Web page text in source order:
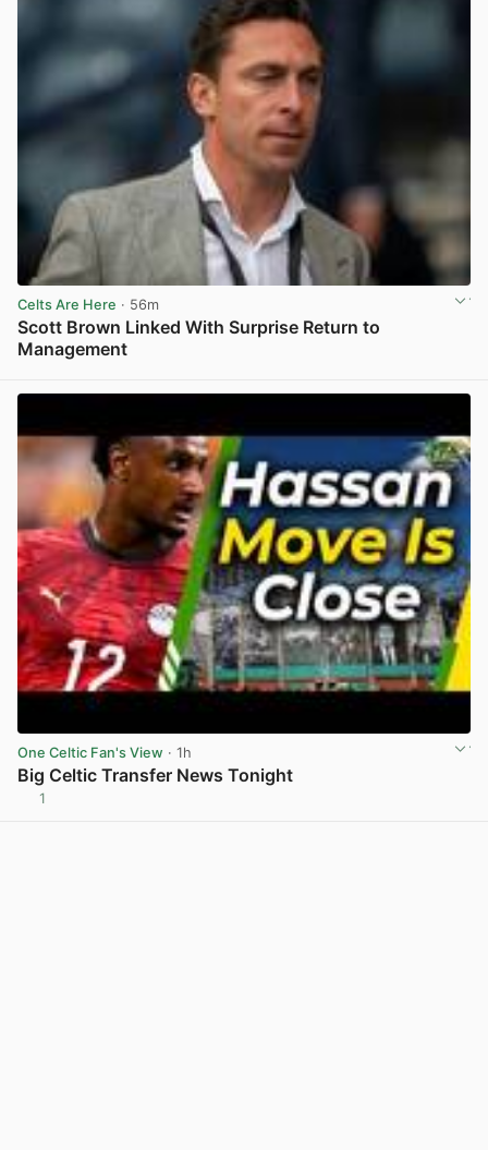
Celts Are Here · 56m
Scott Brown Linked With Surprise Return to
Management
One Celtic Fan's View · 1h
Big Celtic Transfer News Tonight
1